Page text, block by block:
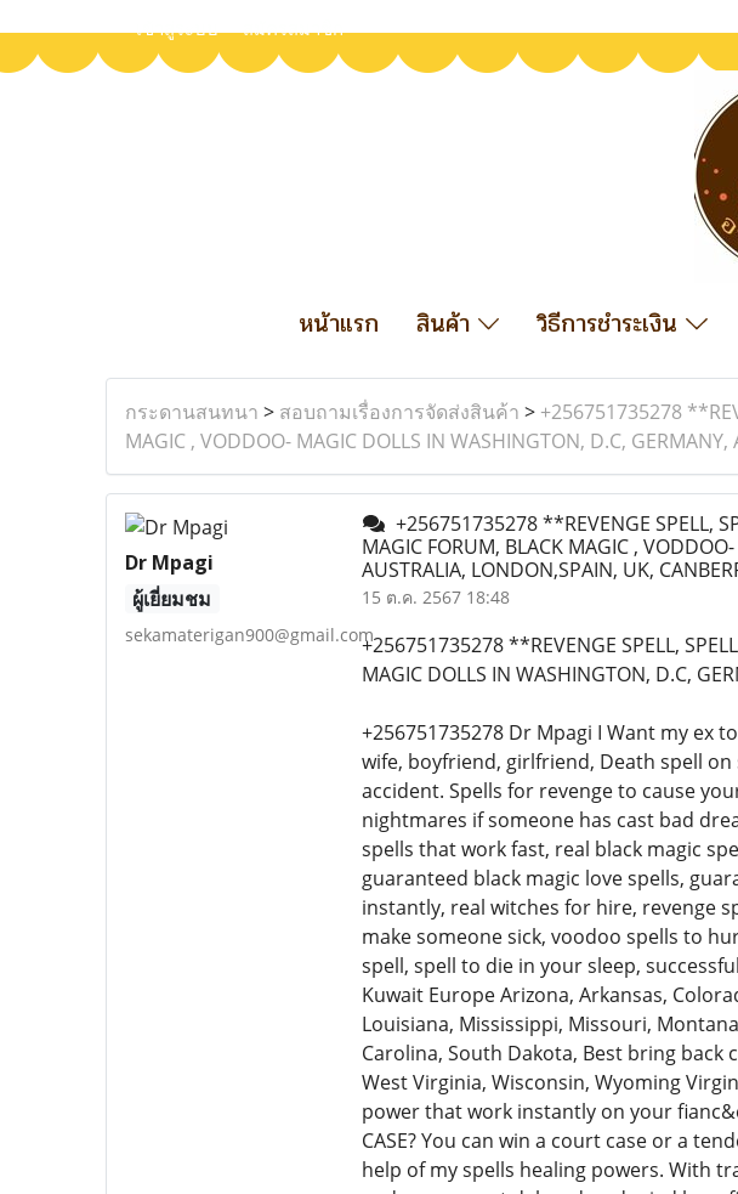
เข้าสู่ระบบ สมัครสมาชิก
หน้าแรก สินค้า วิธีการชำระเงิน
กระดานสนทนา > สอบถามเรื่องการจัดส่งสินค้า > +256751735278
MAGIC , VODDOO- MAGIC DOLLS IN WASHINGTON, D.C, GERMANY,
Dr Mpagi
ผู้เยี่ยมชม
sekamaterigan900@gmail.com
+256751735278 **REVENGE SPELL,
MAGIC FORUM, BLACK MAGIC ,
AUSTRALIA, LONDON,SPAIN, UK,
15 ต.ค. 2567 18:48
+256751735278 **REVENGE SPELL,
MAGIC DOLLS IN WASHINGTON, D.C,
+256751735278 Dr Mpagi I Want my ex
wife, boyfriend, girlfriend, Death spell
accident. Spells for revenge to cause
nightmares if someone has cast bad
spells that work fast, real black magic
guaranteed black magic love spells,
instantly, real witches for hire, revenge
make someone sick, voodoo spells to
spell, spell to die in your sleep,
Kuwait Europe Arizona, Arkansas,
Louisiana, Mississippi, Missouri,
Carolina, South Dakota, Best bring back
West Virginia, Wisconsin, Wyoming
power that work instantly on your
CASE? You can win a court case or a
help of my spells healing powers. With